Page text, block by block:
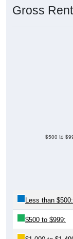
Gross
$500 to
Less than $500:
$500 to $999: